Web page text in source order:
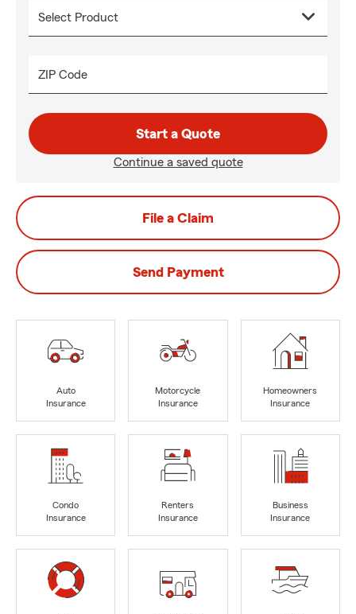
ZIP Code
Start a Quote
Continue a saved quote
File a Claim
Send Payment
Auto
Insurance
Motorcycle
Insurance
Homeowners
Insurance
Condo
Insurance
Renters
Insurance
Business
Insurance